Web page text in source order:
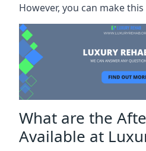
However, you can make
What are the
Available at